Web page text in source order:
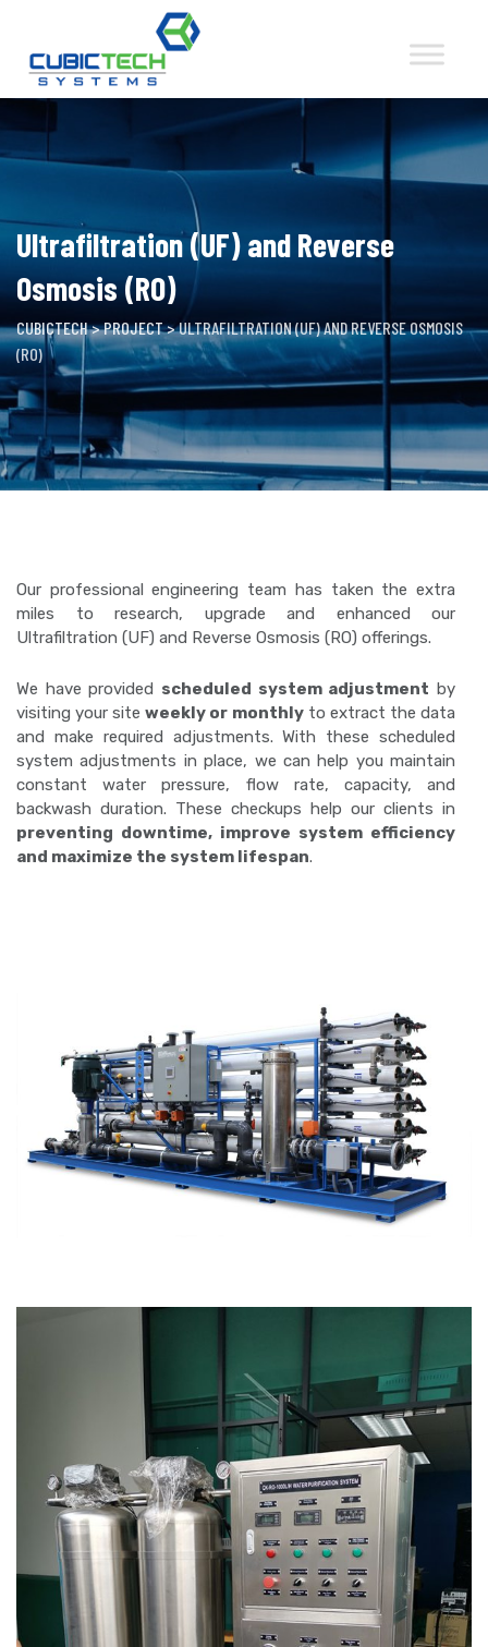
content
Ultrafiltration (UF) and Reverse
Osmosis (RO)
CUBICTECH>PROJECT>ULTRAFILTRATION (UF) AND REVERSE OSMOSIS
(RO)
Our professional engineering team has taken the extra
miles to research, upgrade and enhanced our
Ultrafiltration (UF) and Reverse Osmosis (RO) offerings.
We have provided scheduled system adjustment by
visiting your siteweekly or monthlyto extract the data
and make required adjustments. With these scheduled
system adjustments in place, we can help you maintain
constant water pressure, flow rate, capacity, and
backwash duration. These checkups help our clients in
preventing downtime, improve system efficiency
and maximize the system lifespan.